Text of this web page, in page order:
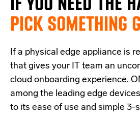
PICK SOMETHING
If a physical edge appliance is
that gives your IT team an
cloud onboarding experience.
among the leading edge devices
to its ease of use and simple 3-